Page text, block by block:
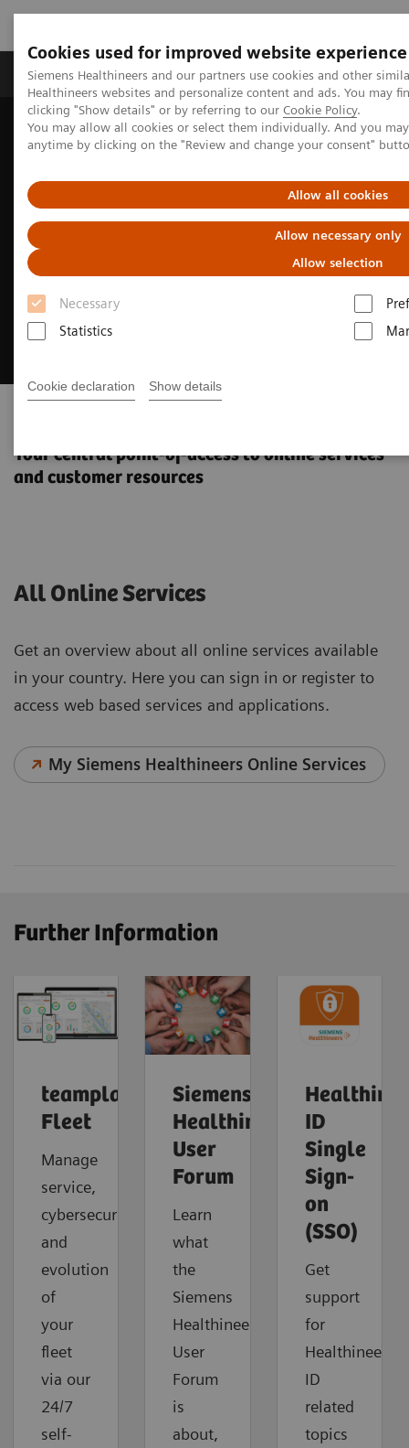
Cookies used for improved website experience
Siemens Healthineers and our partners use cookies and other
Healthineers websites and personalize content and ads. You may
clicking "Show details" or by referring to our Cookie Policy.
You may allow all cookies or select them individually. And you
anytime by clicking on the "Review and change your consent"
Allow all cookies
Allow necessary only
Allow selection
Necessary
Statistics
Cookie declaration Show details
Products & Services Support & Documentation
Home Support & Documentation Online Services
Your central point-of-access to online services
and customer resources
All Online Services
Get an overview about all online services available
in your country. Here you can sign in or register to
access web based services and applications.
My Siemens Healthineers Online Services
Further Information
teamplay
Fleet
Manage
service,
cybersecurity
and
evolution
of
your
fleet
via our
24/7
self-
Siemens
Healthineers
User
Forum
Learn
what
the
Siemens
Healthineers
User
Forum
is
about,
ID
Single
Sign-
on
(SSO)
Get
support
for
Healthineers-
ID
related
topics